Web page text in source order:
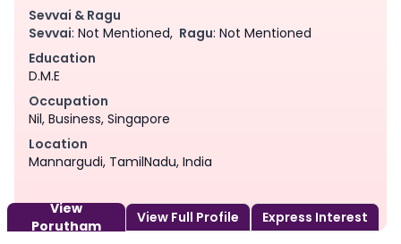
Sevvai & Ragu
Sevvai: Not Mentioned, Ragu: Not Mentioned
Education
D.M.E
Occupation
Nil, Business, Singapore
Location
Mannargudi, TamilNadu, India
View
Porutham
View Full Profile Express Interest